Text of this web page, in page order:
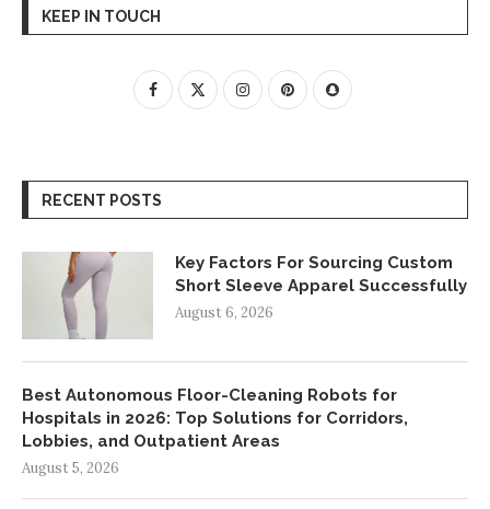
KEEP IN TOUCH
RECENT POSTS
Key Factors For Sourcing Custom
Short Sleeve Apparel Successfully
August 6, 2026
Best Autonomous Floor-Cleaning Robots for
Hospitals in 2026: Top Solutions for Corridors,
Lobbies, and Outpatient Areas
August 5, 2026